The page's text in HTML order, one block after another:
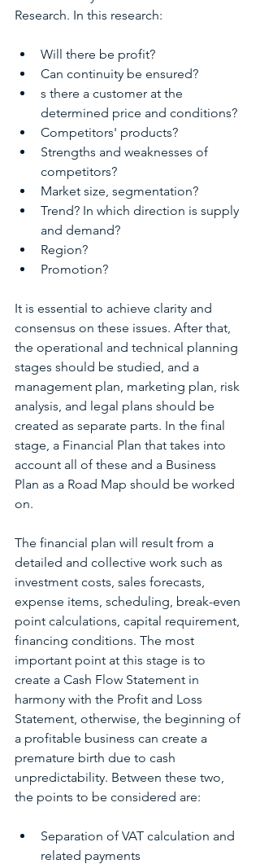
Research. In this research:
Will there be profit?
Can continuity be ensured?
s there a customer at the
determined price and conditions?
Competitors' products?
Strengths and weaknesses of
competitors?
Market size, segmentation?
Trend? In which direction is supply
and demand?
Region?
Promotion?
It is essential to achieve clarity and
consensus on these issues. After that,
the operational and technical planning
stages should be studied, and a
management plan, marketing plan, risk
analysis, and legal plans should be
created as separate parts. In the final
stage, a Financial Plan that takes into
account all of these and a Business
Plan as a Road Map should be worked
on.
The financial plan will result from a
detailed and collective work such as
investment costs, sales forecasts,
expense items, scheduling, break-even
point calculations, capital requirement,
financing conditions. The most
important point at this stage is to
create a Cash Flow Statement in
harmony with the Profit and Loss
Statement, otherwise, the beginning of
a profitable business can create a
premature birth due to cash
unpredictability. Between these two,
the points to be considered are:
Separation of VAT calculation and
related payments